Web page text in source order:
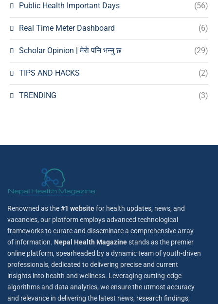
Public Health Important Days (56)
Real Time Meter Dashboard (6)
Scholar Opinion | मेराे पनि भन्नु छ (29)
TIPS AND HACKS (2)
TRENDING (3)
Renowned as the#1 websitefor health updates, news, and
vacancies, our platform employs advanced technological
frameworks to curate and disseminate a comprehensive array
of information. Nepal Health Magazinestands as the premier
online platform, spearheaded by a dynamic team of youth-driven
professionals, dedicated to delivering precise and current
insights into health and wellness. Leveraging cutting-edge
algorithms and data analytics, we ensure the utmost accuracy
and relevance in delivering the latest news, research findings,